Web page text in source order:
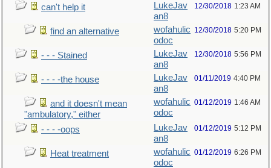
can't help it
LukeJav
an8
12/30/2018 1:23 AM
find an alternative
wofahulic
odoc
12/30/2018 5:20 PM
- - - Stained
LukeJav
an8
12/30/2018 5:56 PM
- - - -the house
LukeJav
an8
01/11/2019 4:40 PM
and it doesn't mean
"ambulatory," either
wofahulic
odoc
01/12/2019 1:46 AM
- - - -oops
LukeJav
an8
01/12/2019 5:12 PM
Heat treatment
wofahulic
odoc
01/12/2019 6:26 PM